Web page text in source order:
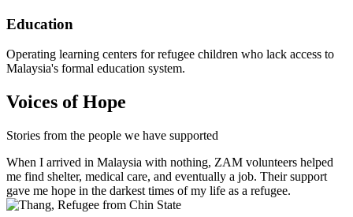
Education
Operating learning centers for refugee children who lack access to
Malaysia's formal education system.
Voices of Hope
Stories from the people we have supported
When I arrived in Malaysia with nothing, ZAM volunteers helped
me find shelter, medical care, and eventually a job. Their support
gave me hope in the darkest times of my life as a refugee.